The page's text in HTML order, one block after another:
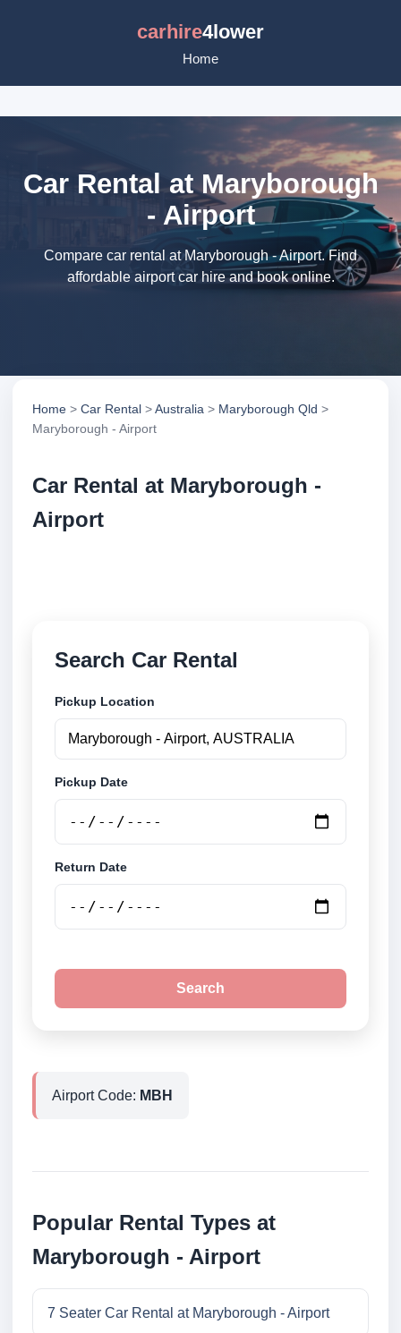
carhire4lower
Home
Car Rental at Maryborough
- Airport
Compare car rental at Maryborough - Airport. Find
affordable airport car hire and book online.
Home > Car Rental >Australia > Maryborough Qld >
Maryborough - Airport
Car Rental at Maryborough -
Airport
Search Car Rental
Pickup Location
Pickup Date
Return Date
Search
Airport Code: MBH
Popular Rental Types at
Maryborough - Airport
7 Seater Car Rental at Maryborough - Airport